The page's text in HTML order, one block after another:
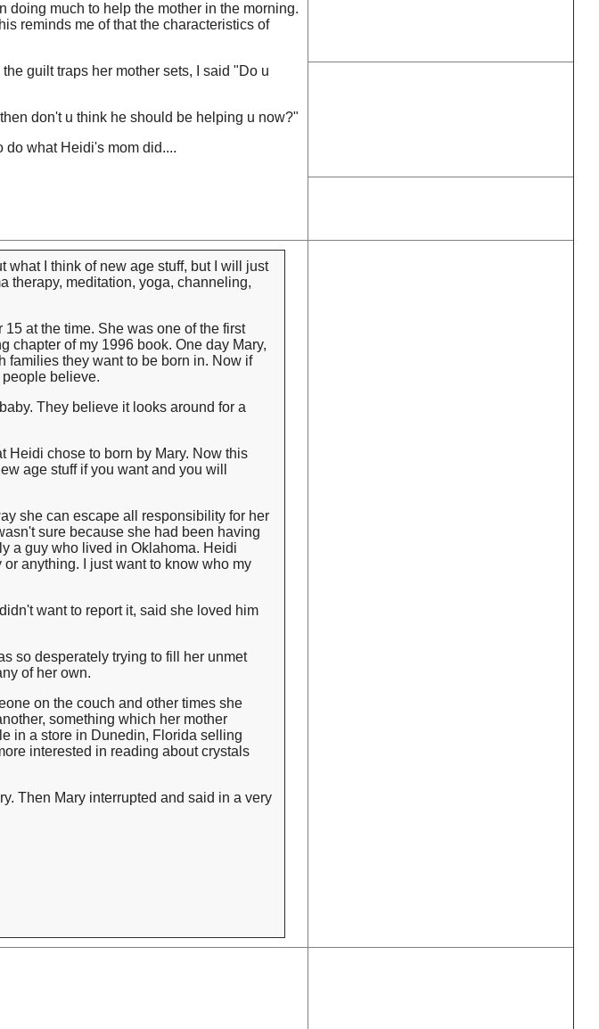
doing much to help the mother in the morning.
reminds me of that the characteristics of
guilt traps her mother sets, I said "Do u
don't u think he should be helping u now?"
do what Heidi's mom did....
I think of new age stuff, but I will just
therapy, meditation, yoga, channeling,
at the time. She was one of the first
chapter of my 1996 book. One day Mary,
families they want to be born in. Now if
believe.
They believe it looks around for a
Heidi chose to born by Mary. Now this
age stuff if you want and you will
she can escape all responsibility for her
sure because she had been having
a guy who lived in Oklahoma. Heidi
anything. I just want to know who my
want to report it, said she loved him
so desperately trying to fill her unmet
of her own.
on the couch and other times she
something which her mother
in a store in Dunedin, Florida selling
interested in reading about crystals
Then Mary interrupted and said in a very